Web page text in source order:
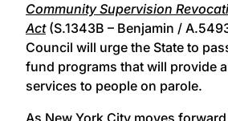
Community Supervision
Act(S.1343B – Benjamin /
Council will urge the State to
fund programs that will provide
services to people on parole.